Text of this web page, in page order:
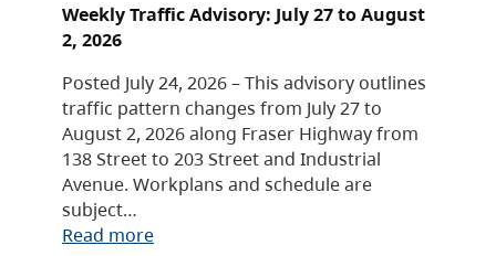
Weekly Traffic Advisory: July 27 to August
2, 2026
Posted July 24, 2026 – This advisory outlines
traffic pattern changes from July 27 to
August 2, 2026 along Fraser Highway from
138 Street to 203 Street and Industrial
Avenue. Workplans and schedule are
subject…
Read more